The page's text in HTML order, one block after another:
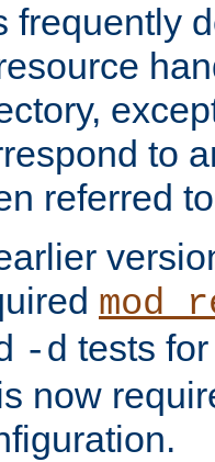
frequently
to
referred
-d tests
now